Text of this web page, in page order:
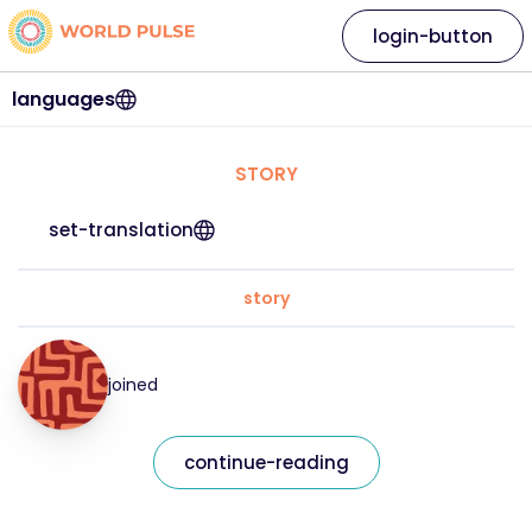
languages
login-button
STORY
set-translation
story
joined
continue-reading